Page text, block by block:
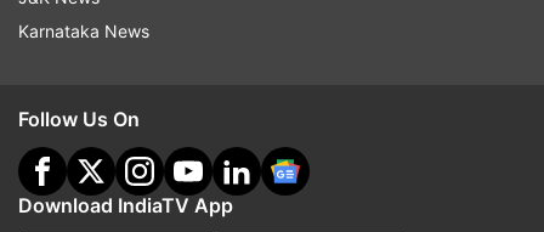
Karnataka News
Follow Us On
Download IndiaTV App